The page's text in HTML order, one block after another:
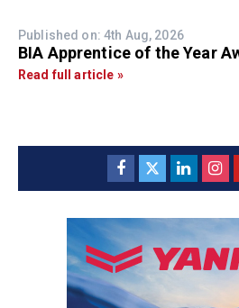
Published on: 4th Aug, 2026
BIA Apprentice of the Year
Read full article »